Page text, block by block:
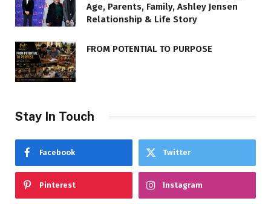
Age, Parents, Family, Ashley Jensen
Relationship & Life Story
FROM POTENTIAL TO PURPOSE
Stay In Touch
Facebook Twitter
Pinterest Instagram